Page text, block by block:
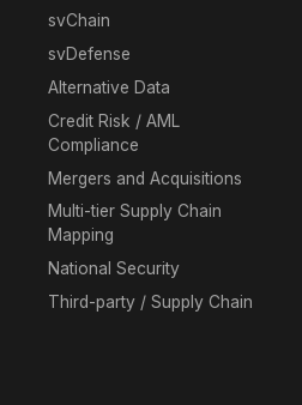
svChain
svDefense
Alternative Data
Credit Risk / AML
Compliance
Mergers and Acquisitions
Multi-tier Supply Chain
Mapping
National Security
Third-party / Supply Chain